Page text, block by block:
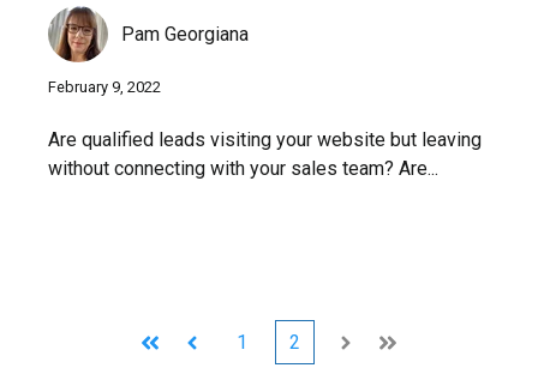
Pam Georgiana
February 9, 2022
Are qualified leads visiting your website but leaving
without connecting with your sales team? Are...
First Prev
1 2
Next Last